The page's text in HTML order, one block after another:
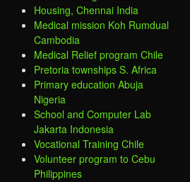
Housing, Chennai India
Medical mission Koh Rumdual
Cambodia
Medical Relief program Chile
Pretoria townships S. Africa
Primary education Abuja
Nigeria
School and Computer Lab
Jakarta Indonesia
Vocational Training Chile
Volunteer program to Cebu
Philippines